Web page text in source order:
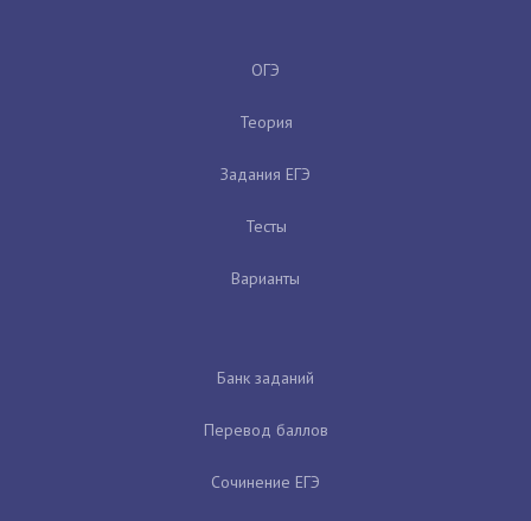
ОГЭ
Теория
Задания ЕГЭ
Тесты
Варианты
Банк заданий
Перевод баллов
Сочинение ЕГЭ